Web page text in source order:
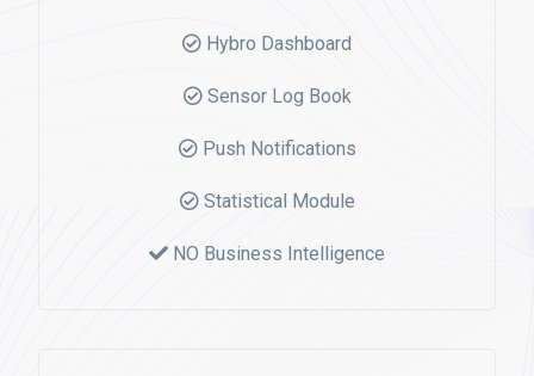
Hybro Dashboard
Sensor Log Book
Push Notifications
Statistical Module
NO Business Intelligence